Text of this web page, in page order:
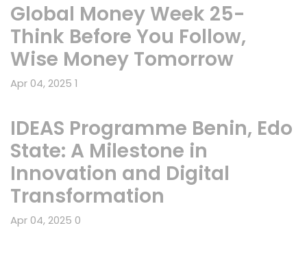
Global Money Week 25-
Think Before You Follow,
Wise Money Tomorrow
Apr 04, 2025 1
IDEAS Programme Benin, Edo
State: A Milestone in
Innovation and Digital
Transformation
Apr 04, 2025 0